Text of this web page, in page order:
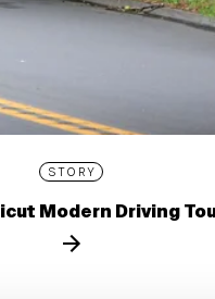
STORY
Modern Driving